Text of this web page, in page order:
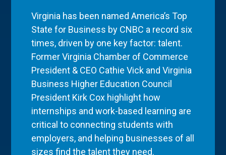
Virginia has been named America’s Top
State for Business by CNBC a record six
times, driven by one key factor: talent.
Former Virginia Chamber of Commerce
President & CEO Cathie Vick and Virginia
Business Higher Education Council
President Kirk Cox highlight how
internships and work-based learning are
critical to connecting students with
employers, and helping businesses of all
sizes find the talent they need.